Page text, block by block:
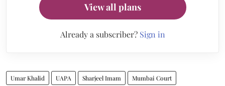
View all plans
Already a subscriber? Sign in
Umar Khalid UAPA Sharjeel Imam Mumbai Court